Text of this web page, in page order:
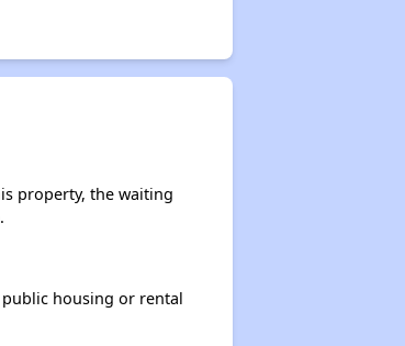
property, the waiting
housing or rental